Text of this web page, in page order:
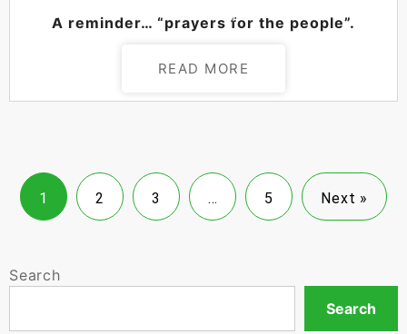
POSTED ON
A reminder… “prayers for the people”.
READ MORE
1 2 3 … 5 Next »
Search
Search